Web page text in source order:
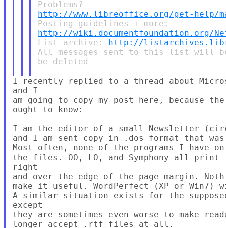
http://www.libreoffice.org/get-help/
http://wiki.documentfoundation.org/
List archive: http://
All messages sent to this list will
be deleted
I recently replied to a thread about
and I
am going to copy my post here, because the
ought to know:
I am the editor of a small Newsletter
and I am sent copy in .dos format that was
Most often, none of the programs I have
the files. OO, LO, and Symphony all print
right
and over the edge of the page margin.
make it useful. WordPerfect (XP or
A similar situation exists for the
except
they are sometimes even worse to make